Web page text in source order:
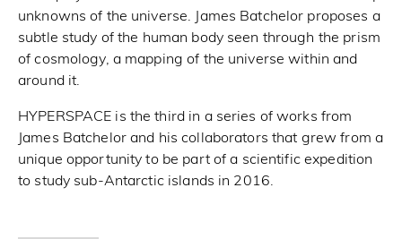
unknowns of the universe. James Batchelor proposes a
subtle study of the human body seen through the prism
of cosmology, a mapping of the universe within and
around it.
HYPERSPACE is the third in a series of works from
James Batchelor and his collaborators that grew from a
unique opportunity to be part of a scientific expedition
to study sub-Antarctic islands in 2016.